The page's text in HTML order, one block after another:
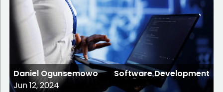
Daniel Ogunsemowo
Jun 12, 2024
Software Development